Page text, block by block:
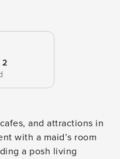
2
and attractions in
with a maid’s room
a posh living